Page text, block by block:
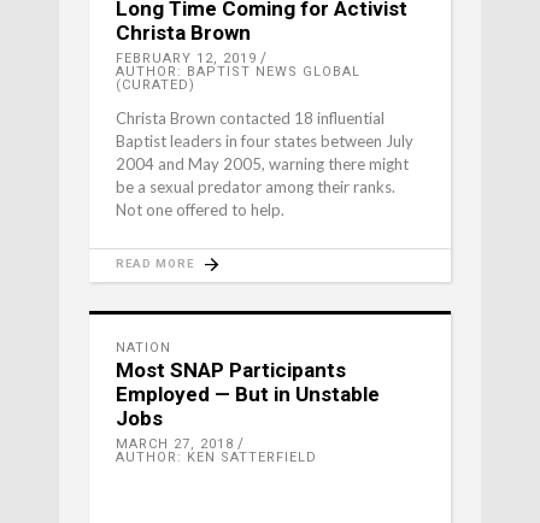
Long Time Coming for Activist
Christa Brown
FEBRUARY 12, 2019
AUTHOR: BAPTIST NEWS GLOBAL
(CURATED)
Christa Brown contacted 18 influential
Baptist leaders in four states between July
2004 and May 2005, warning there might
be a sexual predator among their ranks.
Not one offered to help.
READ MORE
NATION
Most SNAP Participants
Employed — But in Unstable
Jobs
MARCH 27, 2018
AUTHOR: KEN SATTERFIELD